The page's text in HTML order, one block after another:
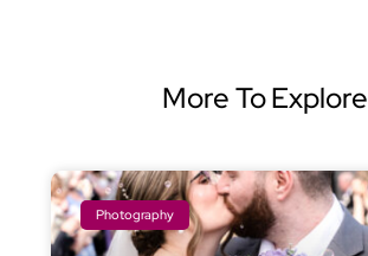
More To Explore
Photography